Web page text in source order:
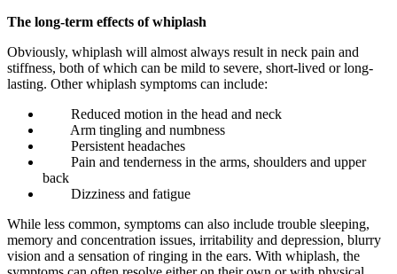
The long-term effects of whiplash
Obviously, whiplash will almost always result in neck pain and
stiffness, both of which can be mild to severe, short-lived or long-
lasting. Other whiplash symptoms can include:
Reduced motion in the head and neck
Arm tingling and numbness
Persistent headaches
Pain and tenderness in the arms, shoulders and upper
back
Dizziness and fatigue
While less common, symptoms can also include trouble sleeping,
memory and concentration issues, irritability and depression, blurry
vision and a sensation of ringing in the ears. With whiplash, the